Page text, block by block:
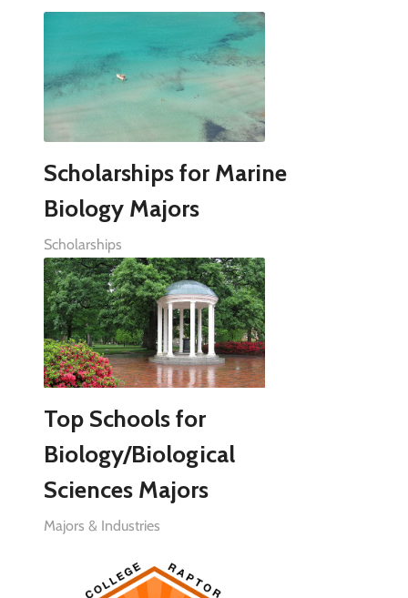
Scholarships for Marine
Biology Majors
Scholarships
Top Schools for
Biology/Biological
Sciences Majors
Majors & Industries